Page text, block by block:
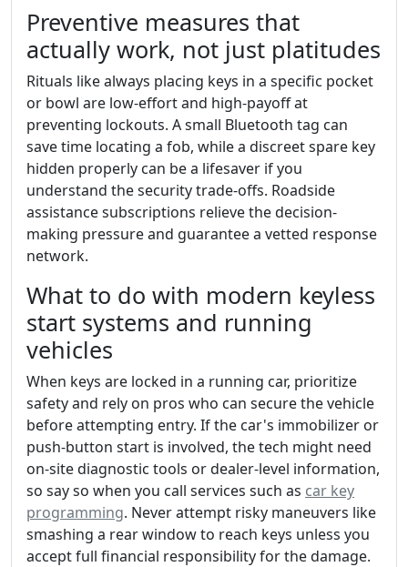
Preventive measures that
actually work, not just platitudes
Rituals like always placing keys in a specific pocket
or bowl are low-effort and high-payoff at
preventing lockouts. A small Bluetooth tag can
save time locating a fob, while a discreet spare key
hidden properly can be a lifesaver if you
understand the security trade-offs. Roadside
assistance subscriptions relieve the decision-
making pressure and guarantee a vetted response
network.
What to do with modern keyless
start systems and running
vehicles
When keys are locked in a running car, prioritize
safety and rely on pros who can secure the vehicle
before attempting entry. If the car's immobilizer or
push-button start is involved, the tech might need
on-site diagnostic tools or dealer-level information,
so say so when you call services such as car key
programming. Never attempt risky maneuvers like
smashing a rear window to reach keys unless you
accept full financial responsibility for the damage.